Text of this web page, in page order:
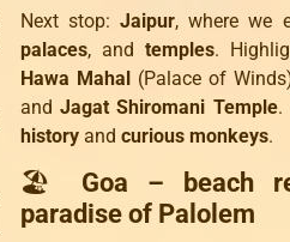
Next stop: Jaipur, where we
palaces, and temples.
Hawa Mahal(Palace of
and Jagat Shiromani Temple.
historyand curious monkeys.
🏖️ Goa – beach
paradise of Palolem